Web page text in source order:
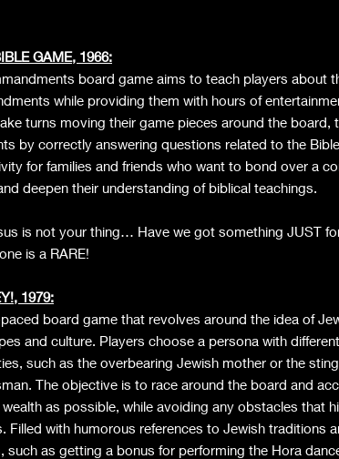
GAME, 1966:
board game aims to teach players about
while providing them with hours of
turns moving their game pieces around the board,
by correctly answering questions related to the
for families and friends who want to bond over a
deepen their understanding of biblical teachings.
is not your thing… Have we got something JUST
is a RARE!
1979:
board game that revolves around the idea of
and culture. Players choose a persona with
such as the overbearing Jewish mother or the
The objective is to race around the board and
as possible, while avoiding any obstacles that
Filled with humorous references to Jewish traditions
such as getting a bonus for performing the Hora